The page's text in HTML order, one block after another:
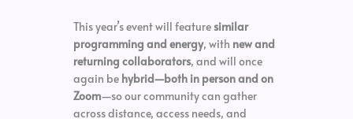
This year’s event will feature similar
programming and energy, with new and
returning collaborators, and will once
again be hybrid—both in person and on
Zoom—so our community can gather
across distance, access needs, and